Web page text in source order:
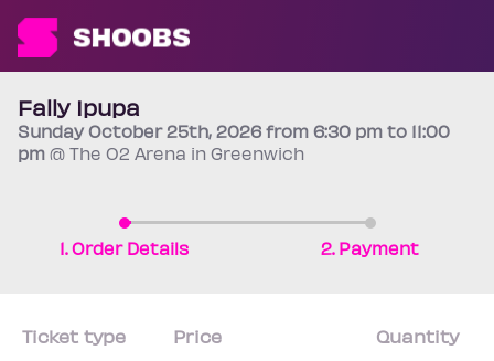
Fally Ipupa
SundayOctober 25th, 2026 from 6:30 pm to 11:00
pm @ The O2 Arena in Greenwich
1. Order Details 2. Payment
Ticket type Price Quantity